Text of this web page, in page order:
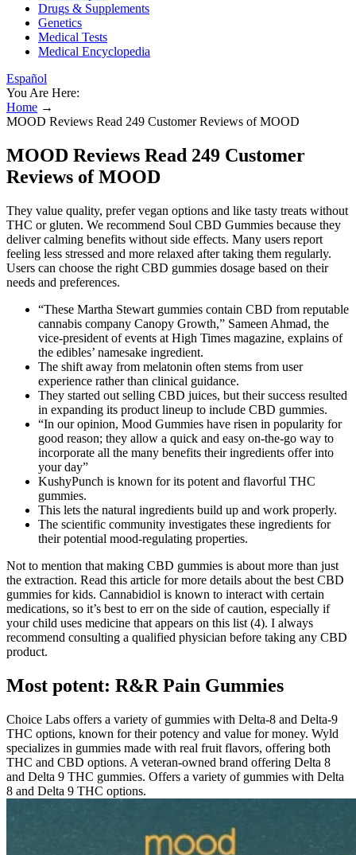
Drugs & Supplements
Genetics
Medical Tests
Medical Encyclopedia
Español
You Are Here:
Home →
MOOD Reviews Read 249 Customer Reviews of MOOD
MOOD Reviews Read 249 Customer
Reviews of MOOD
They value quality, prefer vegan options and like tasty treats without
THC or gluten. We recommend Soul CBD Gummies because they
deliver calming benefits without side effects. Many users report
feeling less stressed and more relaxed after taking them regularly.
Users can choose the right CBD gummies dosage based on their
needs and preferences.
“These Martha Stewart gummies contain CBD from reputable
cannabis company Canopy Growth,” Sameen Ahmad, the
vice-president of events at High Times magazine, explains of
the edibles’ namesake ingredient.
The shift away from melatonin often stems from user
experience rather than clinical guidance.
They started out selling CBD juices, but their success resulted
in expanding its product lineup to include CBD gummies.
“In our opinion, Mood Gummies have risen in popularity for
good reason; they allow a quick and easy on-the-go way to
incorporate all the many benefits their ingredients offer into
your day”
KushyPunch is known for its potent and flavorful THC
gummies.
This lets the natural ingredients build up and work properly.
The scientific community investigates these ingredients for
their potential mood-regulating properties.
Not to mention that making CBD gummies is about more than just
the extraction. Read this article for more details about the best CBD
gummies for kids. Cannabidiol is known to interact with certain
medications, so it’s best to err on the side of caution, especially if
your child uses medicine that appears on this list (4). I always
recommend consulting a qualified physician before taking any CBD
product.
Most potent: R&R Pain Gummies
Choice Labs offers a variety of gummies with Delta-8 and Delta-9
THC options, known for their potency and value for money. Wyld
specializes in gummies made with real fruit flavors, offering both
THC and CBD options. A veteran-owned brand offering Delta 8
and Delta 9 THC gummies. Offers a variety of gummies with Delta
8 and Delta 9 THC options.